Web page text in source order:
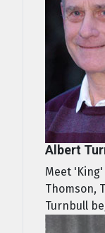
Albert
Meet 'King'
Thomson,
Turnbull